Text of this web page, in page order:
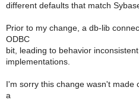
different defaults that match
Prior to my change, a db-lib
ODBC
bit, leading to behavior
implementations.
I'm sorry this change wasn't made
a